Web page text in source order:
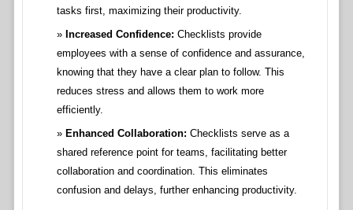
tasks first, maximizing their productivity.
Increased Confidence: Checklists provide
employees with a sense of confidence and assurance,
knowing that they have a clear plan to follow. This
reduces stress and allows them to work more
efficiently.
Enhanced Collaboration: Checklists serve as a
shared reference point for teams, facilitating better
collaboration and coordination. This eliminates
confusion and delays, further enhancing productivity.